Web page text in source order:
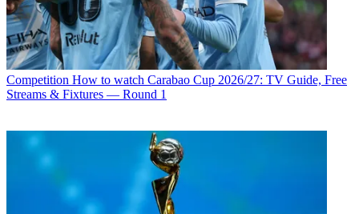
Competition How to watch Carabao Cup 2026/27: TV Guide, Free
Streams & Fixtures — Round 1